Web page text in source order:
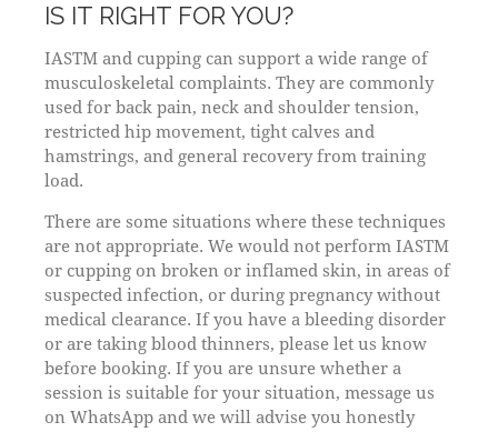
IS IT RIGHT FOR YOU?
IASTM and cupping can support a wide range of
musculoskeletal complaints. They are commonly
used for back pain, neck and shoulder tension,
restricted hip movement, tight calves and
hamstrings, and general recovery from training
load.
There are some situations where these techniques
are not appropriate. We would not perform IASTM
or cupping on broken or inflamed skin, in areas of
suspected infection, or during pregnancy without
medical clearance. If you have a bleeding disorder
or are taking blood thinners, please let us know
before booking. If you are unsure whether a
session is suitable for your situation, message us
on WhatsApp and we will advise you honestly